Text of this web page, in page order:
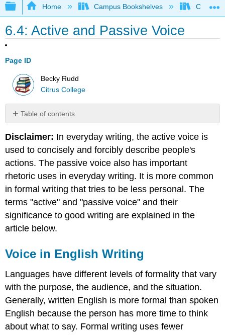
Expand/collapse global hierarchy
Home Campus Bookshelves Citrus
6.4: Active and Passive Voice
Page ID
Becky Rudd
Citrus College
Table of contents
in
English
and
Passive
Voice
Sentences
of
Passive
The
Structural
Difference
Disclaimer: In everyday writing, the active voice is
used to concisely and forcibly describe people's
actions. The passive voice also has important
rhetoric uses in everyday writing. It is more common
in formal writing that tries to be less personal. The
terms "active" and "passive voice" and their
significance to good writing are explained in the
article below.
Voice in English Writing
Languages have different levels of formality that vary
with the purpose, the audience, and the situation.
Generally, written English is more formal than spoken
English because the person has more time to think
about what to say. Formal writing uses fewer